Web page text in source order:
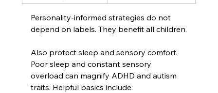
Personality-informed strategies do not
depend on labels. They benefit all children.
Also protect sleep and sensory comfort.
Poor sleep and constant sensory
overload can magnify ADHD and autism
traits. Helpful basics include: